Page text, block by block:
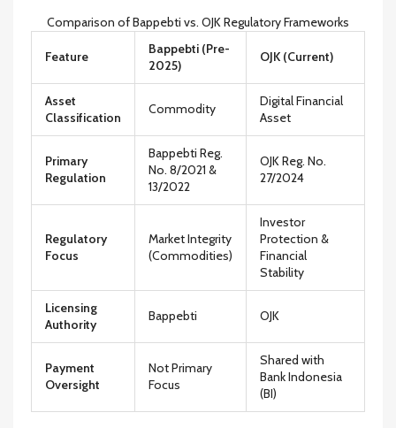
Comparison of Bappebti vs. OJK Regulatory Frameworks
Feature
Bappebti (Pre-
2025)
OJK (Current)
Asset
Classification
Commodity
Digital Financial
Asset
Primary
Regulation
Bappebti Reg.
No. 8/2021 &
13/2022
OJK Reg. No.
27/2024
Regulatory
Focus
Market Integrity
(Commodities)
Investor
Protection &
Financial
Stability
Licensing
Authority
Bappebti OJK
Payment
Oversight
Not Primary
Focus
Shared with
Bank Indonesia
(BI)